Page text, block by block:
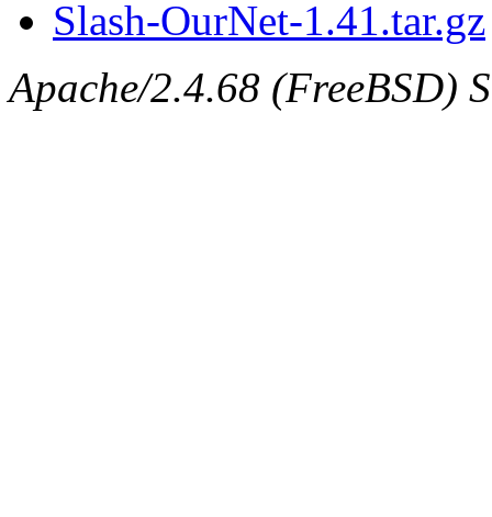
Slash-OurNet-1.41.tar.gz
Apache/2.4.68 (FreeBSD)